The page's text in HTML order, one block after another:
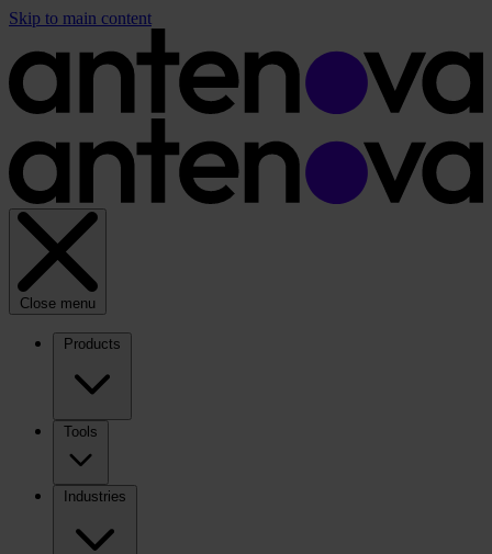
Skip to main content
Close menu
Products
Tools
Industries